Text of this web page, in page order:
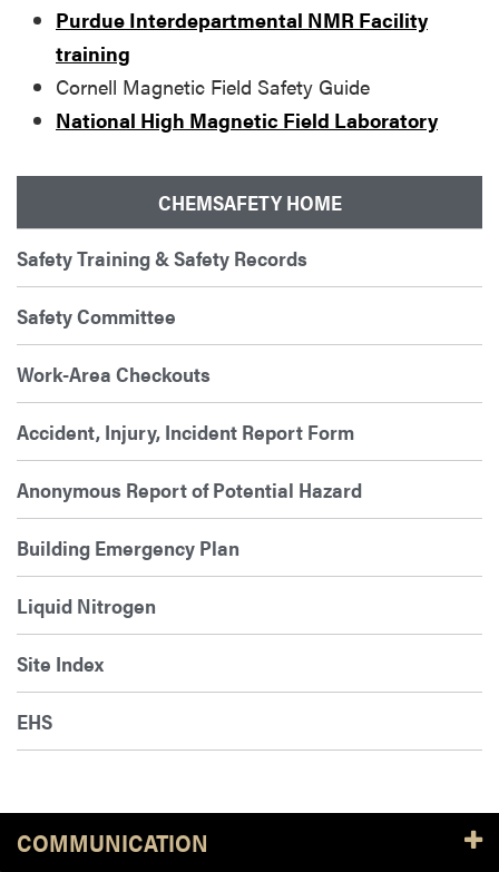
Purdue Interdepartmental NMR Facility
training
Cornell Magnetic Field Safety Guide
National High Magnetic Field Laboratory
CHEMSAFETY HOME
Safety Training & Safety Records
Safety Committee
Work-Area Checkouts
Accident, Injury, Incident Report Form
Anonymous Report of Potential Hazard
Building Emergency Plan
Liquid Nitrogen
Site Index
EHS
COMMUNICATION